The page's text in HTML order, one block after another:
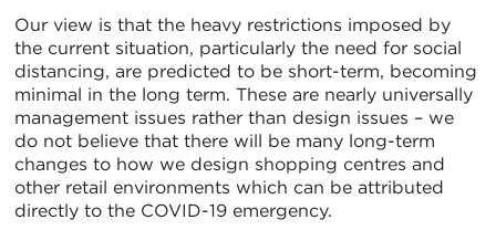
Our view is that the heavy restrictions imposed by
the current situation, particularly the need for social
distancing, are predicted to be short-term, becoming
minimal in the long term. These are nearly universally
management issues rather than design issues – we
do not believe that there will be many long-term
changes to how we design shopping centres and
other retail environments which can be attributed
directly to the COVID-19 emergency.